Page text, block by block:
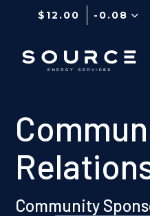
$12.00 -0.08
Community